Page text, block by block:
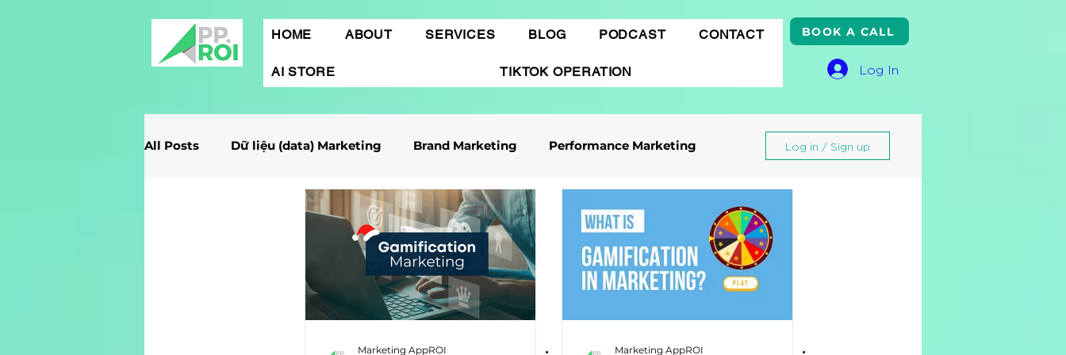
HOME ABOUT SERVICES BLOG PODCAST CONTACT
AI STORE TIKTOK OPERATION
BOOK A CALL
Log In
All Posts Dữ liệu (data) Marketing Brand Marketing​ Performance Marketing
Mobile App Marketing Affiliate Marketing
Business Knowledge Digital marketing
Log in / Sign up
Marketing AppROI
Marketing AppROI